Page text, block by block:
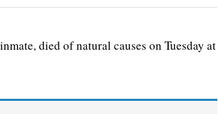
died of natural causes on Tuesday at